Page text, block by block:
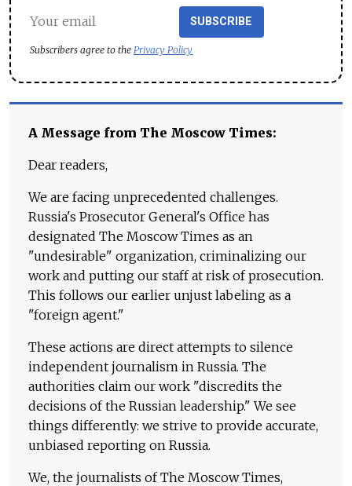
SUBSCRIBE
Subscribers agree to the Privacy Policy
A Message from The Moscow Times:
Dear readers,
We are facing unprecedented challenges.
Russia's Prosecutor General's Office has
designated The Moscow Times as an
"undesirable" organization, criminalizing our
work and putting our staff at risk of prosecution.
This follows our earlier unjust labeling as a
"foreign agent."
These actions are direct attempts to silence
independent journalism in Russia. The
authorities claim our work "discredits the
decisions of the Russian leadership." We see
things differently: we strive to provide accurate,
unbiased reporting on Russia.
We, the journalists of The Moscow Times,